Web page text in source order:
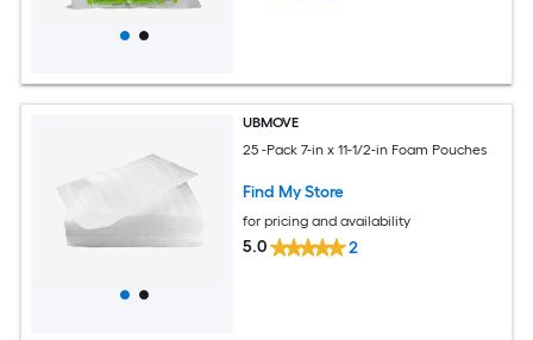
UBMOVE
25 -Pack 7-in x 11-1/2-in Foam Pouches
Find My Store
for pricing and availability
5.0 2